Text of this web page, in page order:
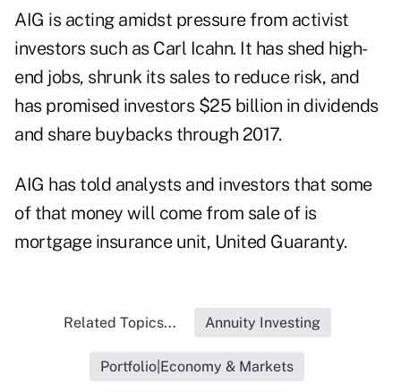
AIG is acting amidst pressure from activist
investors such as Carl Icahn. It has shed high-
end jobs, shrunk its sales to reduce risk, and
has promised investors $25 billion in dividends
and share buybacks through 2017.
AIG has told analysts and investors that some
of that money will come from sale of is
mortgage insurance unit, United Guaranty.
Related Topics... Annuity Investing
Portfolio|Economy & Markets